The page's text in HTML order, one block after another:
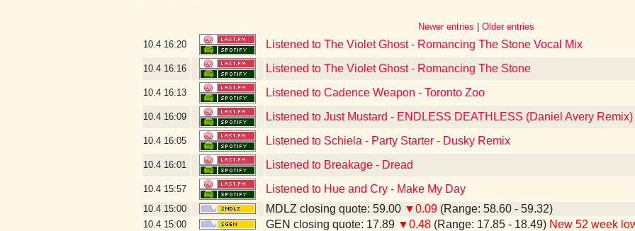
Newer entries
Older entries
10.4 16:20 Listened to The Violet Ghost - Romancing The Stone Vocal Mix
10.4 16:16 Listened to The Violet Ghost - Romancing The Stone
10.4 16:13 Listened to Cadence Weapon - Toronto Zoo
10.4 16:09 Listened to Just Mustard - ENDLESS DEATHLESS (Daniel Avery Remix)
10.4 16:05 Listened to Schiela - Party Starter - Dusky Remix
10.4 16:01 Listened to Breakage - Dread
10.4 15:57 Listened to Hue and Cry - Make My Day
10.4 15:00 MDLZ closing quote: 59.00 ▼0.09 (Range: 58.60 - 59.32)
10.4 15:00 GEN closing quote: 17.89 ▼0.48 (Range: 17.85 - 18.49) New 52 week